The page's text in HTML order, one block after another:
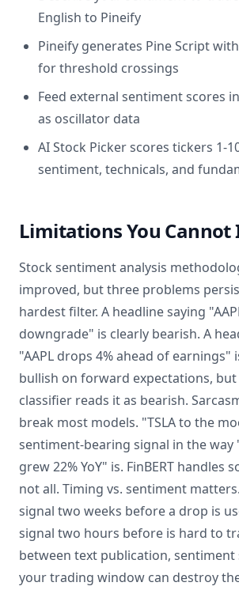
English to Pineify
Pineify generates Pine Script
for threshold crossings
Feed external sentiment scores
as oscillator data
AI Stock Picker scores tickers 1-
sentiment, technicals, and
Limitations You Cannot
Stock sentiment analysis
improved, but three problems
hardest filter. A headline saying
downgrade" is clearly bearish. A
"AAPL drops 4% ahead of earnings"
bullish on forward expectations, but
classifier reads it as bearish.
break most models. "TSLA to the
sentiment-bearing signal in the way
grew 22% YoY" is. FinBERT handles
not all. Timing vs. sentiment
signal two weeks before a drop is
signal two hours before is hard to
between text publication, sentiment
your trading window can destroy